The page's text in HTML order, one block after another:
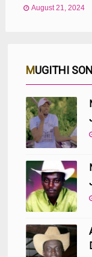
August 21, 2024
MUGITHI